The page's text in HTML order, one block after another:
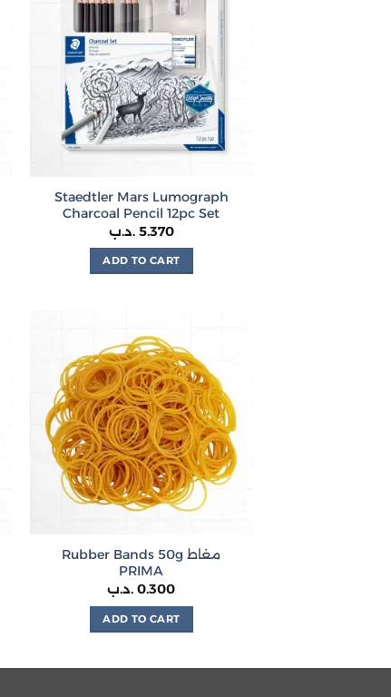
Staedtler Mars Lumograph
Charcoal Pencil 12pc Set
5.370 .د.ب
ADD TO CART
Rubber Bands 50g مغاط
PRIMA
0.300 .د.ب
ADD TO CART